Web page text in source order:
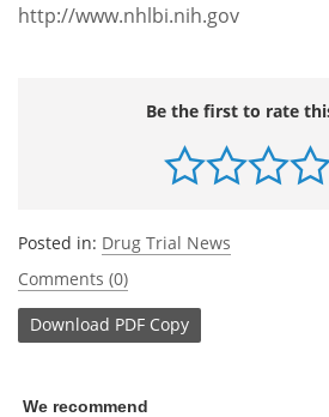
http://www.nhlbi.nih.gov
Be the first to rate
Posted in: Drug Trial News
Comments (0)
Download PDF Copy
We recommend